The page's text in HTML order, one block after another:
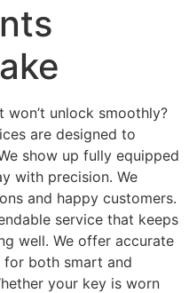
unlock smoothly?
are designed to
show up fully equipped
with precision. We
and happy customers.
service that keeps
well. We offer accurate
both smart and
your key is worn